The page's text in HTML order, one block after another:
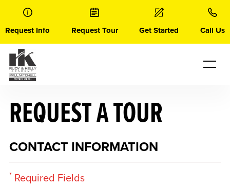
content
Request Info Request Tour Get Started Call Us
REQUEST A TOUR
CONTACT INFORMATION
*Required Fields